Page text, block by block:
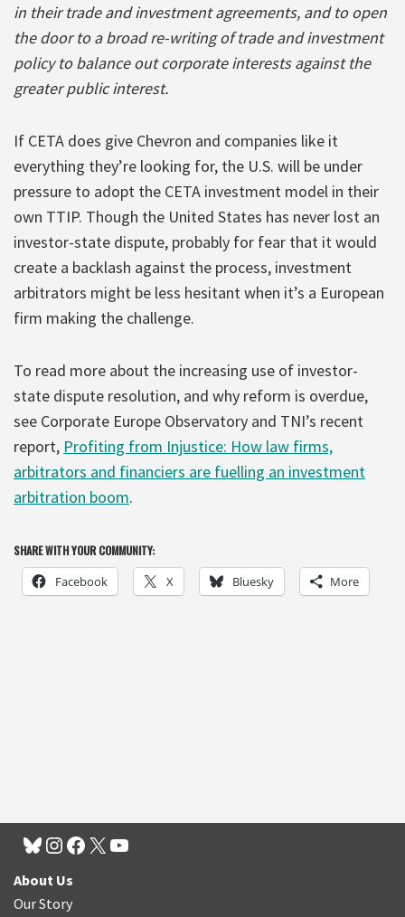
in their trade and investment agreements, and to open
the door to a broad re-writing of trade and investment
policy to balance out corporate interests against the
greater public interest.
If CETA does give Chevron and companies like it
everything they’re looking for, the U.S. will be under
pressure to adopt the CETA investment model in their
own TTIP. Though the United States has never lost an
investor-state dispute, probably for fear that it would
create a backlash against the process, investment
arbitrators might be less hesitant when it’s a European
firm making the challenge.
To read more about the increasing use of investor-
state dispute resolution, and why reform is overdue,
see Corporate Europe Observatory and TNI’s recent
report, Profiting from Injustice: How law firms,
arbitrators and financiers are fuelling an investment
arbitration boom.
SHARE WITH YOUR COMMUNITY:
Facebook X Bluesky More
About Us
Our Story